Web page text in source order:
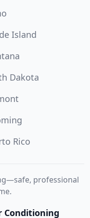
Island
Dakota
Rico
professional
Conditioning